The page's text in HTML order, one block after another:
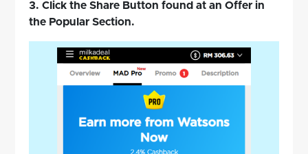
3. Click the Share Button found at an Offer in
the Popular Section.